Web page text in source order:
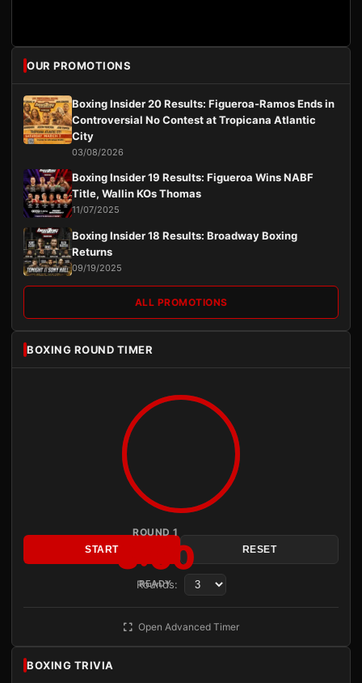
OUR PROMOTIONS
Boxing Insider 20 Results: Figueroa-Ramos Ends in
Controversial No Contest at Tropicana Atlantic
City
03/08/2026
Boxing Insider 19 Results: Figueroa Wins NABF
Title, Wallin KOs Thomas
11/07/2025
Boxing Insider 18 Results: Broadway Boxing
Returns
09/19/2025
ALL PROMOTIONS
BOXING ROUND TIMER
ROUND 1
3:00
READY
START RESET
Rounds:
Open Advanced Timer
BOXING TRIVIA